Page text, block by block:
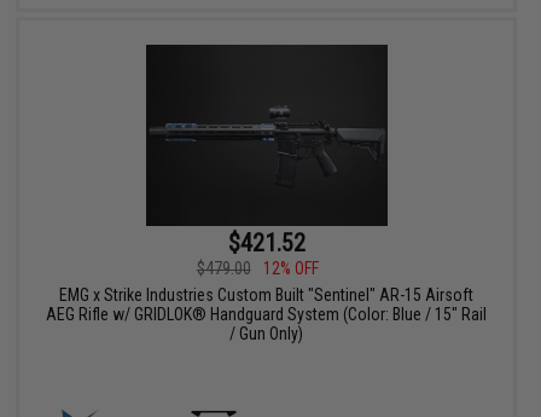
$421.52
$479.00
12% OFF
EMG x Strike Industries Custom Built "Sentinel" AR-15 Airsoft
AEG Rifle w/ GRIDLOK® Handguard System (Color: Blue / 15" Rail
/ Gun Only)